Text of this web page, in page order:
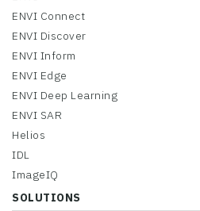
ENVI Connect
ENVI Discover
ENVI Inform
ENVI Edge
ENVI Deep Learning
ENVI SAR
Helios
IDL
ImageIQ
SOLUTIONS